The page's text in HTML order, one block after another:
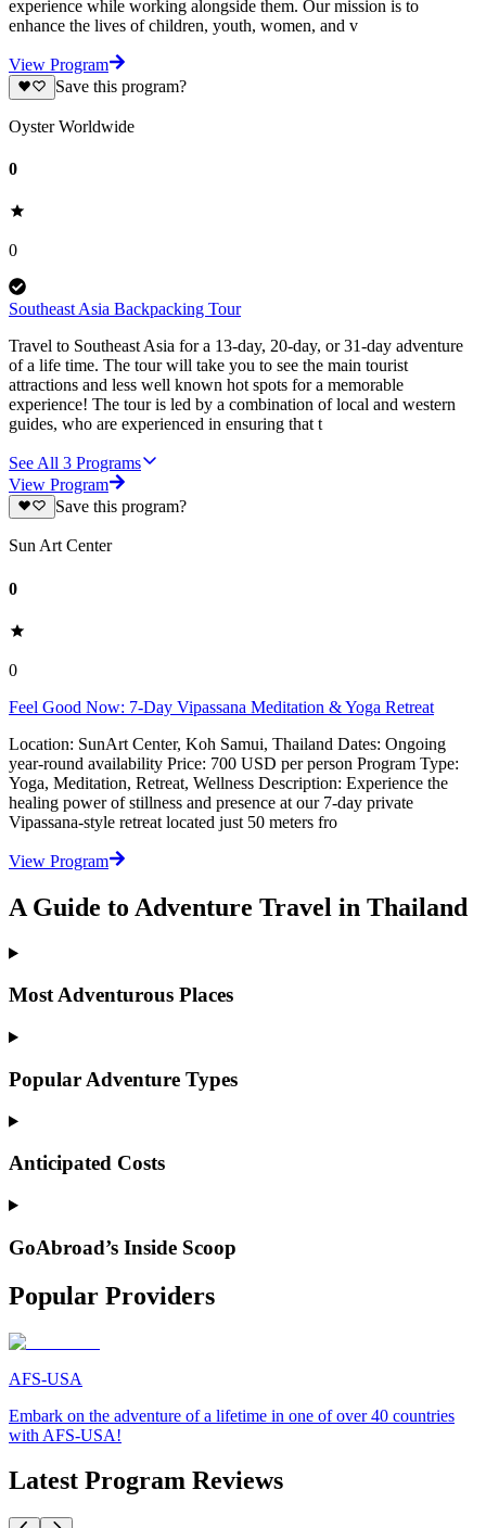
experience while working alongside them. Our mission is to
enhance the lives of children, youth, women, and v
View Program
Save this program?
Oyster Worldwide
0
0
Southeast Asia Backpacking Tour
Travel to Southeast Asia for a 13-day, 20-day, or 31-day adventure
of a life time. The tour will take you to see the main tourist
attractions and less well known hot spots for a memorable
experience! The tour is led by a combination of local and western
guides, who are experienced in ensuring that t
See All 3 Programs
View Program
Save this program?
Sun Art Center
0
0
Feel Good Now: 7-Day Vipassana Meditation & Yoga Retreat
Location: SunArt Center, Koh Samui, Thailand Dates: Ongoing
year-round availability Price: 700 USD per person Program Type:
Yoga, Meditation, Retreat, Wellness Description: Experience the
healing power of stillness and presence at our 7-day private
Vipassana-style retreat located just 50 meters fro
View Program
A Guide to Adventure Travel in Thailand
Most Adventurous Places
Popular Adventure Types
Anticipated Costs
GoAbroad’s Inside Scoop
Popular Providers
AFS-USA
Embark on the adventure of a lifetime in one of over 40 countries
with AFS-USA!
Latest Program Reviews